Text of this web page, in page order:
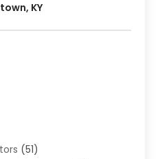
KY
(51)